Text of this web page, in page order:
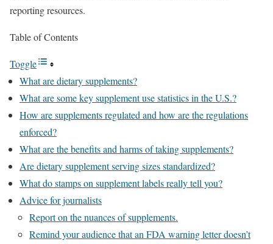
reporting resources.
Table of Contents
Toggle
What are dietary supplements?
What are some key supplement use statistics in the U.S.?
How are supplements regulated and how are the regulations
enforced?
What are the benefits and harms of taking supplements?
Are dietary supplement serving sizes standardized?
What do stamps on supplement labels really tell you?
Advice for journalists
Report on the nuances of supplements.
Remind your audience that an FDA warning letter doesn’t